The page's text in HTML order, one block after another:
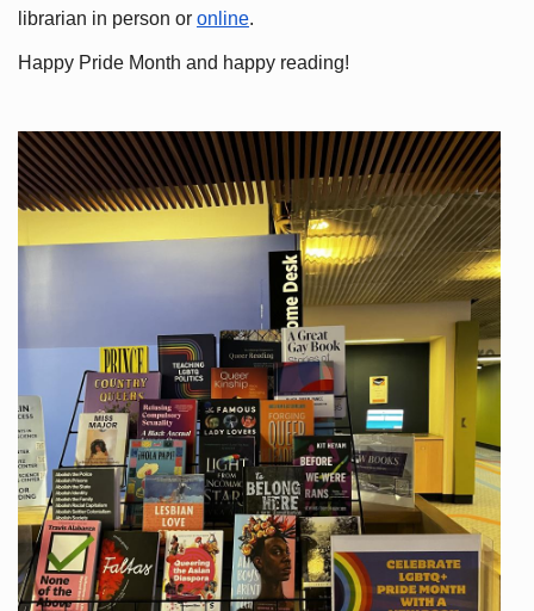
librarian in person or online.
Happy Pride Month and happy reading!